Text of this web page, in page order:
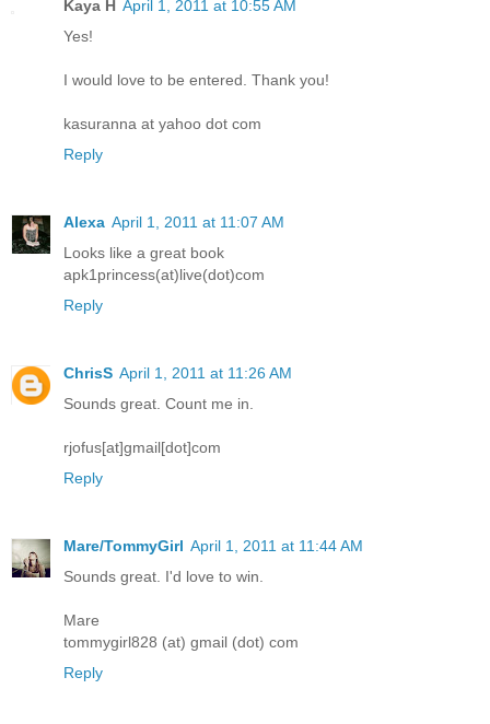
Kaya H April 1, 2011 at 10:55 AM
Yes!
I would love to be entered. Thank you!
kasuranna at yahoo dot com
Reply
Alexa April 1, 2011 at 11:07 AM
Looks like a great book
apk1princess(at)live(dot)com
Reply
ChrisS April 1, 2011 at 11:26 AM
Sounds great. Count me in.
rjofus[at]gmail[dot]com
Reply
Mare/TommyGirl April 1, 2011 at 11:44 AM
Sounds great. I'd love to win.
Mare
tommygirl828 (at) gmail (dot) com
Reply